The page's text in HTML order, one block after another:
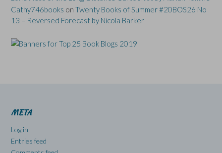
Cathy746books on Twenty Books of Summer #20BOS26 No
13 – Reversed Forecast by Nicola Barker
META
Log in
Entries feed